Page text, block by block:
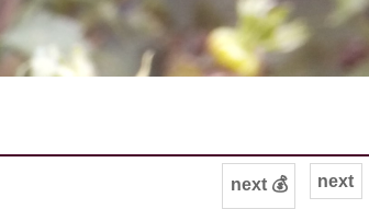
next
next 💰